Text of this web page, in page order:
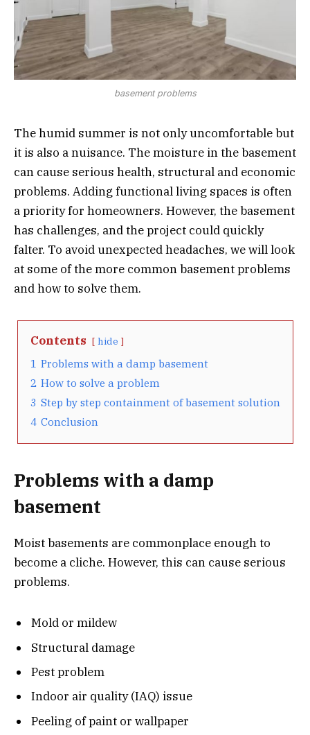
basement problems
The humid summer is not only uncomfortable but
it is also a nuisance. The moisture in the basement
can cause serious health, structural and economic
problems. Adding functional living spaces is often
a priority for homeowners. However, the basement
has challenges, and the project could quickly
falter. To avoid unexpected headaches, we will look
at some of the more common basement problems
and how to solve them.
Contents hide
1 Problems with a damp basement
2 How to solve a problem
3 Step by step containment of basement solution
4 Conclusion
Problems with a damp
basement
Moist basements are commonplace enough to
become a cliche. However, this can cause serious
problems.
Mold or mildew
Structural damage
Pest problem
Indoor air quality (IAQ) issue
Peeling of paint or wallpaper